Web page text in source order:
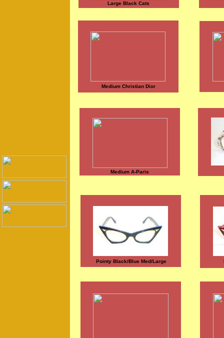
Medium A-Paris
Medium Christian Dior
Pointy Black/Blue Med/Large
Large Black Cats